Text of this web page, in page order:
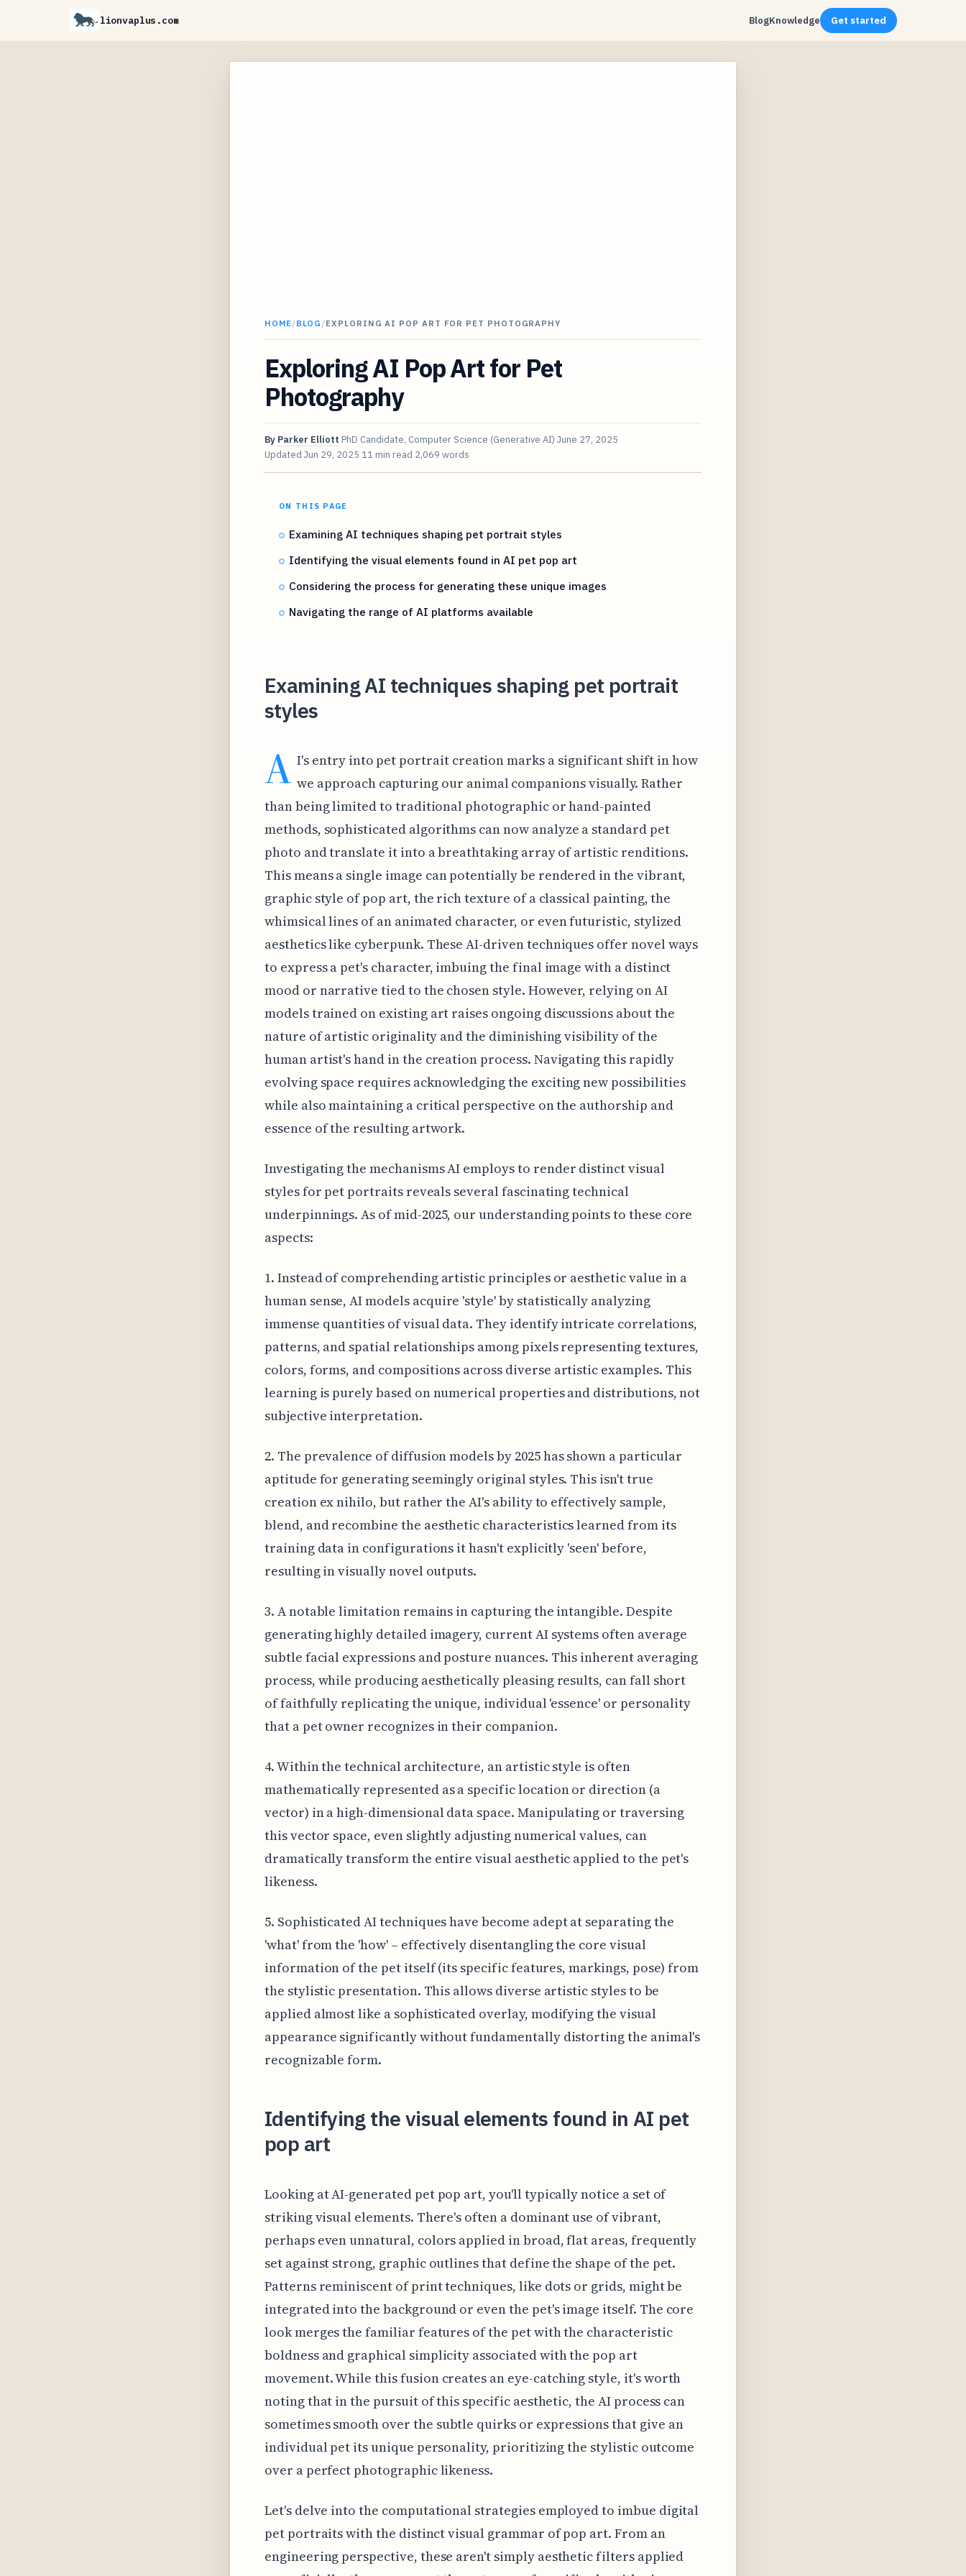
lionvaplus.com BlogKnowledge Get started
HOME/BLOG /EXPLORING AI POP ART FOR PET PHOTOGRAPHY
Exploring AI Pop Art for Pet
Photography
By Parker Elliott PhD Candidate, Computer Science (Generative AI) June 27, 2025
Updated Jun 29, 2025 11 min read 2,069 words
ON THIS PAGE
Examining AI techniques shaping pet portrait styles
Identifying the visual elements found in AI pet pop art
Considering the process for generating these unique images
Navigating the range of AI platforms available
Examining AI techniques shaping pet portrait
styles
A I's entry into pet portrait creation marks a significant shift in how
we approach capturing our animal companions visually. Rather
than being limited to traditional photographic or hand-painted
methods, sophisticated algorithms can now analyze a standard pet
photo and translate it into a breathtaking array of artistic renditions.
This means a single image can potentially be rendered in the vibrant,
graphic style of pop art, the rich texture of a classical painting, the
whimsical lines of an animated character, or even futuristic, stylized
aesthetics like cyberpunk. These AI-driven techniques offer novel ways
to express a pet's character, imbuing the final image with a distinct
mood or narrative tied to the chosen style. However, relying on AI
models trained on existing art raises ongoing discussions about the
nature of artistic originality and the diminishing visibility of the
human artist's hand in the creation process. Navigating this rapidly
evolving space requires acknowledging the exciting new possibilities
while also maintaining a critical perspective on the authorship and
essence of the resulting artwork.
Investigating the mechanisms AI employs to render distinct visual
styles for pet portraits reveals several fascinating technical
underpinnings. As of mid-2025, our understanding points to these core
aspects:
1. Instead of comprehending artistic principles or aesthetic value in a
human sense, AI models acquire 'style' by statistically analyzing
immense quantities of visual data. They identify intricate correlations,
patterns, and spatial relationships among pixels representing textures,
colors, forms, and compositions across diverse artistic examples. This
learning is purely based on numerical properties and distributions, not
subjective interpretation.
2. The prevalence of diffusion models by 2025 has shown a particular
aptitude for generating seemingly original styles. This isn't true
creation ex nihilo, but rather the AI's ability to effectively sample,
blend, and recombine the aesthetic characteristics learned from its
training data in configurations it hasn't explicitly 'seen' before,
resulting in visually novel outputs.
3. A notable limitation remains in capturing the intangible. Despite
generating highly detailed imagery, current AI systems often average
subtle facial expressions and posture nuances. This inherent averaging
process, while producing aesthetically pleasing results, can fall short
of faithfully replicating the unique, individual 'essence' or personality
that a pet owner recognizes in their companion.
4. Within the technical architecture, an artistic style is often
mathematically represented as a specific location or direction (a
vector) in a high-dimensional data space. Manipulating or traversing
this vector space, even slightly adjusting numerical values, can
dramatically transform the entire visual aesthetic applied to the pet's
likeness.
5. Sophisticated AI techniques have become adept at separating the
'what' from the 'how' – effectively disentangling the core visual
information of the pet itself (its specific features, markings, pose) from
the stylistic presentation. This allows diverse artistic styles to be
applied almost like a sophisticated overlay, modifying the visual
appearance significantly without fundamentally distorting the animal's
recognizable form.
Identifying the visual elements found in AI pet
pop art
Looking at AI-generated pet pop art, you'll typically notice a set of
striking visual elements. There's often a dominant use of vibrant,
perhaps even unnatural, colors applied in broad, flat areas, frequently
set against strong, graphic outlines that define the shape of the pet.
Patterns reminiscent of print techniques, like dots or grids, might be
integrated into the background or even the pet's image itself. The core
look merges the familiar features of the pet with the characteristic
boldness and graphical simplicity associated with the pop art
movement. While this fusion creates an eye-catching style, it's worth
noting that in the pursuit of this specific aesthetic, the AI process can
sometimes smooth over the subtle quirks or expressions that give an
individual pet its unique personality, prioritizing the stylistic outcome
over a perfect photographic likeness.
Let's delve into the computational strategies employed to imbue digital
pet portraits with the distinct visual grammar of pop art. From an
engineering perspective, these aren't simply aesthetic filters applied